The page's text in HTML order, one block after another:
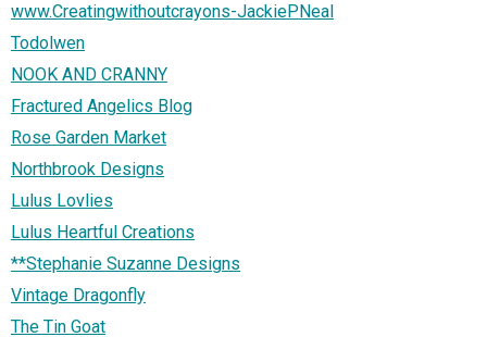
www.Creatingwithoutcrayons-JackiePNeal
Todolwen
NOOK AND CRANNY
Fractured Angelics Blog
Rose Garden Market
Northbrook Designs
Lulus Lovlies
Lulus Heartful Creations
**Stephanie Suzanne Designs
Vintage Dragonfly
The Tin Goat